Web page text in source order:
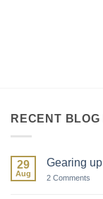
RECENT BLOG
29
Aug
Gearing
2 Comments